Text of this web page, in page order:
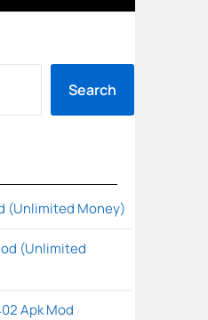
Search
(Unlimited Money)
(Unlimited
Apk Mod